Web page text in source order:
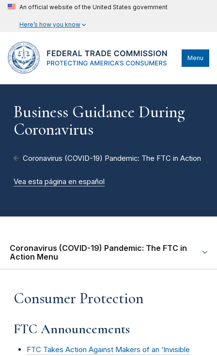
An official website of the United States government
Here’s how you know
Menu
Business Guidance During
Coronavirus
Coronavirus (COVID-19) Pandemic: The FTC in Action
Vea esta página en español
Coronavirus (COVID-19) Pandemic: The FTC in
Action Menu
Consumer Protection
FTC Announcements
FTC Takes Action Against Makers of an ‘Invisible